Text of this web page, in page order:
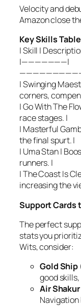
Velocity and
Amazon close
Key Skills
| Skill |
|———————|
| Swinging
corners,
| Go With The
race stages. |
| Masterful
the final spurt. |
| Uma Stan |
runners. |
| The Coast Is
increasing the
Support Cards
The perfect
stats you
Wits, consider:
Gold Ship
good
Air